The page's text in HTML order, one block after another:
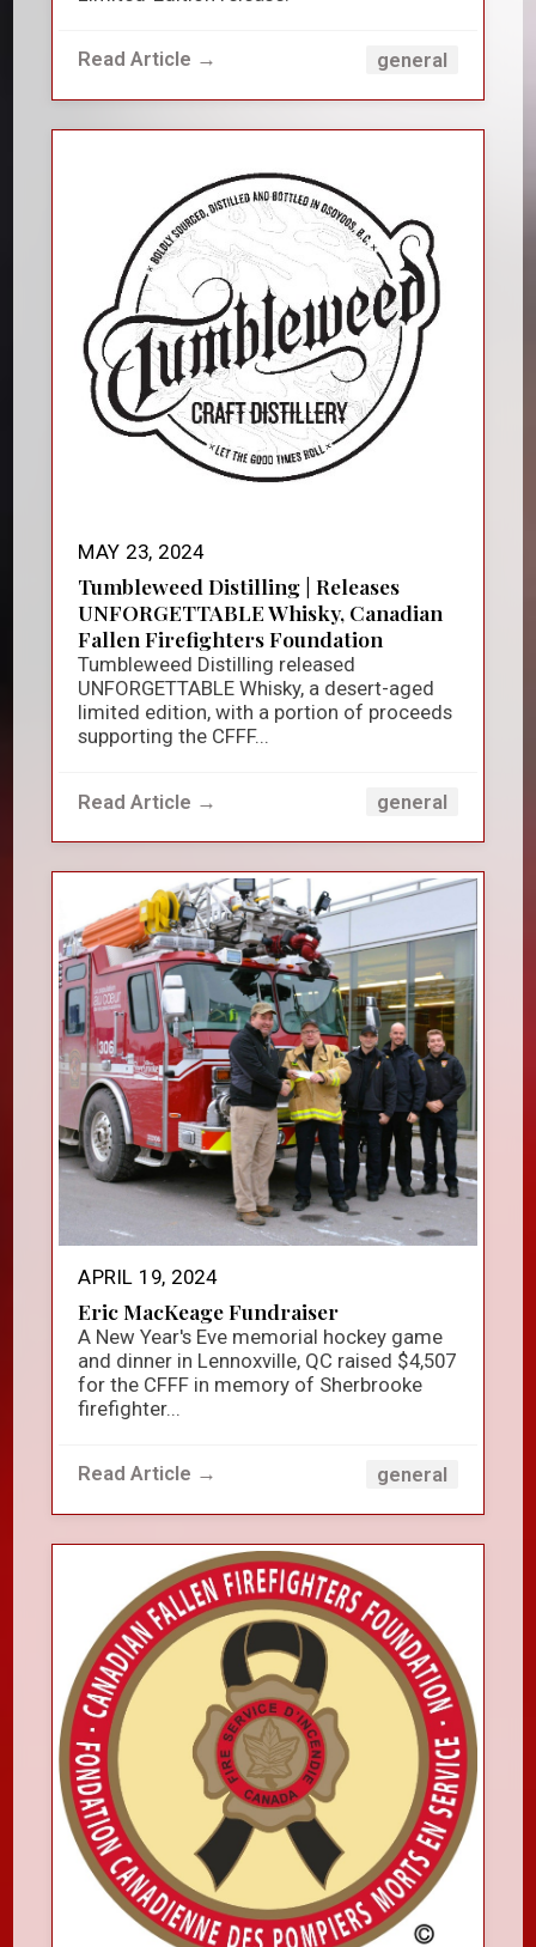
Read Article → general
MAY 23, 2024
Tumbleweed Distilling | Releases
UNFORGETTABLE Whisky, Canadian
Fallen Firefighters Foundation
Tumbleweed Distilling released
UNFORGETTABLE Whisky, a desert-aged
limited edition, with a portion of proceeds
supporting the CFFF...
Read Article → general
APRIL 19, 2024
Eric MacKeage Fundraiser
A New Year's Eve memorial hockey game
and dinner in Lennoxville, QC raised $4,507
for the CFFF in memory of Sherbrooke
firefighter...
Read Article → general